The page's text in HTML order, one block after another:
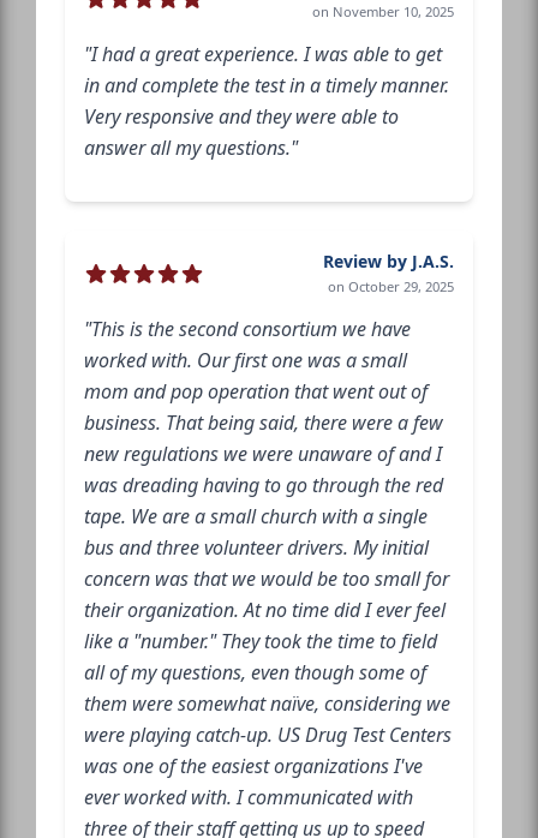
on November 10, 2025
"I had a great experience. I was able to get
in and complete the test in a timely manner.
Very responsive and they were able to
answer all my questions."
Review by J.A.S.
on October 29, 2025
"This is the second consortium we have
worked with. Our first one was a small
mom and pop operation that went out of
business. That being said, there were a few
new regulations we were unaware of and I
was dreading having to go through the red
tape. We are a small church with a single
bus and three volunteer drivers. My initial
concern was that we would be too small for
their organization. At no time did I ever feel
like a "number." They took the time to field
all of my questions, even though some of
them were somewhat naïve, considering we
were playing catch-up. US Drug Test Centers
was one of the easiest organizations I've
ever worked with. I communicated with
three of their staff getting us up to speed